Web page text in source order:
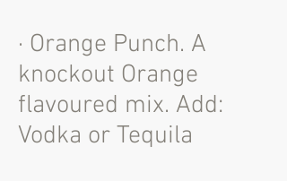
· Orange Punch. A
knockout Orange
flavoured mix. Add:
Vodka or Tequila